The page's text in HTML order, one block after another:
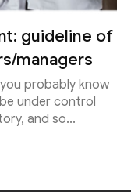
guideline of
managers
probably know
under control
and so...